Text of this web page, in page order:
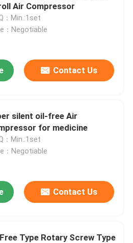
Air Compressor
：Min.:1set
：Negotiable
Contact Us
silent oil-free Air
for medicine
：Min.:1set
：Negotiable
Contact Us
Type Rotary Screw Type